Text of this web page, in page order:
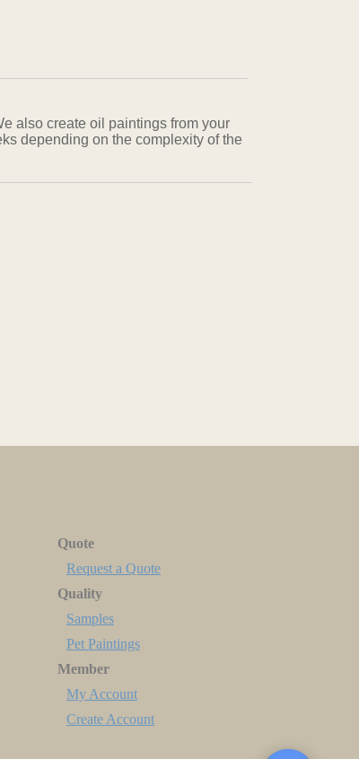
also create oil paintings from your
depending on the complexity of the
Quote
Request a Quote
Quality
Samples
Pet Paintings
Member
My Account
Create Account